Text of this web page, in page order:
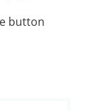
button